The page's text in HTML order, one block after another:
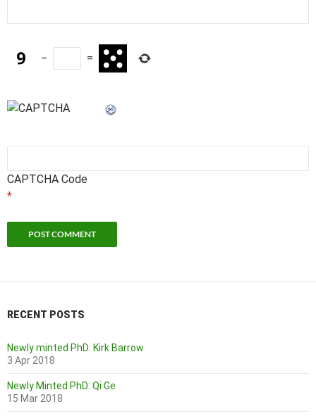
− =
CAPTCHA Code
*
RECENT POSTS
Newly minted PhD: Kirk Barrow
3 Apr 2018
Newly Minted PhD: Qi Ge
15 Mar 2018